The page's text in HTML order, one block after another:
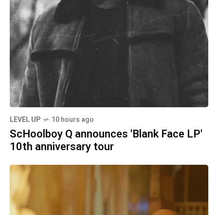
LEVEL UP 10 hours ago
ScHoolboy Q announces 'Blank Face LP'
10th anniversary tour